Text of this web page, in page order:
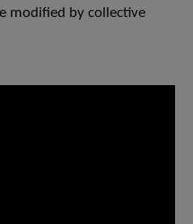
modified by collective